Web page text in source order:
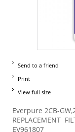
Send to a friend
Print
View full size
Everpure 2CB-
REPLACEMENT
EV961807